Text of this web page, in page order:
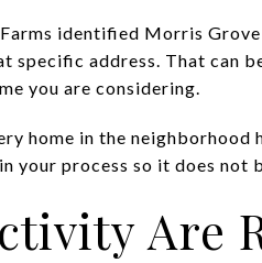
identified Morris
specific address. That can
you are considering.
home in the neighborhood
process so it does not
Are